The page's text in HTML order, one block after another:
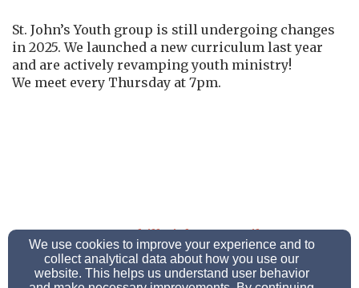
St. John’s Youth group is still undergoing changes
in 2025. We launched a new curriculum last year
and are actively revamping youth ministry!
We meet every Thursday at 7pm.
morganhillstjohns@gmail.com
(610) 258-6018
We use cookies to improve your experience and to
collect analytical data about how you use our
website. This helps us understand user behavior